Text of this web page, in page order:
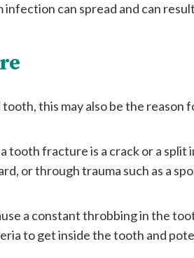
infection can spread and can
this may also be the
tooth fracture is a crack or a split
or through trauma such as a
a constant throbbing in the
to get inside the tooth and